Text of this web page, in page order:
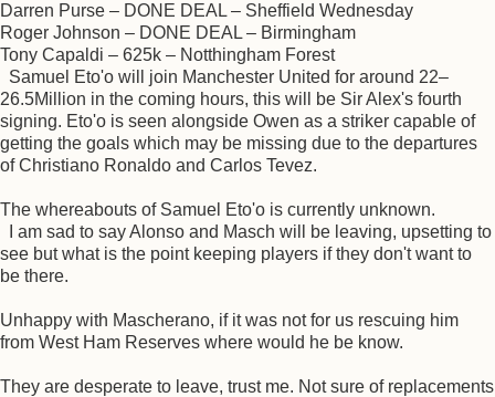
Darren Purse – DONE DEAL – Sheffield Wednesday
Roger Johnson – DONE DEAL – Birmingham
Tony Capaldi – 625k – Notthingham Forest
Samuel Eto'o will join Manchester United for around 22–
26.5Million in the coming hours, this will be Sir Alex's fourth
signing. Eto'o is seen alongside Owen as a striker capable of
getting the goals which may be missing due to the departures
of Christiano Ronaldo and Carlos Tevez.
The whereabouts of Samuel Eto'o is currently unknown.
I am sad to say Alonso and Masch will be leaving, upsetting to
see but what is the point keeping players if they don't want to
be there.
Unhappy with Mascherano, if it was not for us rescuing him
from West Ham Reserves where would he be know.
They are desperate to leave, trust me. Not sure of replacements